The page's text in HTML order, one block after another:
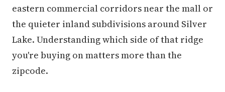
eastern commercial corridors near the mall or
the quieter inland subdivisions around Silver
Lake. Understanding which side of that ridge
you're buying on matters more than the
zipcode.